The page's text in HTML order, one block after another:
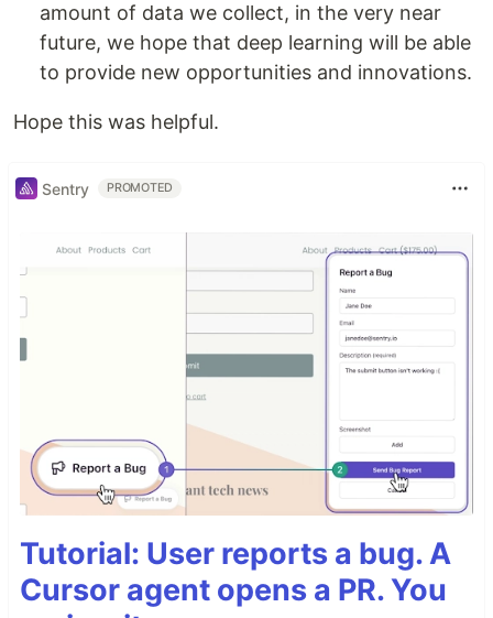
amount of data we collect, in the very near
future, we hope that deep learning will be able
to provide new opportunities and innovations.
Hope this was helpful.
Sentry PROMOTED
Tutorial: User reports a bug. A
Cursor agent opens a PR. You